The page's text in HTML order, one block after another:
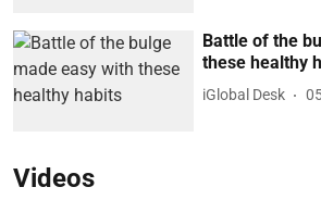
Battle of the
these healthy
iGlobal Desk
Videos